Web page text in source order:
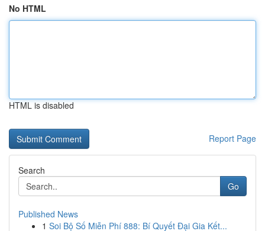
No HTML
HTML is disabled
Report Page
Search
Go
Published News
1 Soi Bộ Số Miễn Phí 888: Bí Quyết Đại Gia Kết...